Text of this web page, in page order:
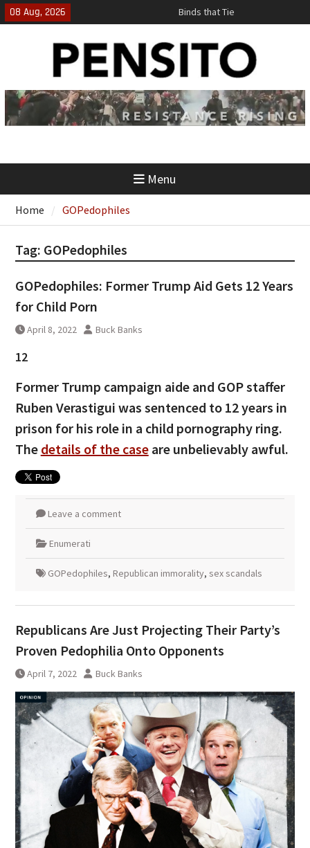
Skip
to
08 Aug, 2026
Binds that Tie
‘No Gag Reflex’
Hey, JD, Can You Define Fraud?
Menu
Home GOPedophiles
Tag: GOPedophiles
GOPedophiles: Former Trump Aid Gets 12 Years
for Child Porn
April 8, 2022 Buck Banks
12
Former Trump campaign aide and GOP staffer
Ruben Verastigui was sentenced to 12 years in
prison for his role in a child pornography ring.
The details of the caseare unbelievably awful.
Leave a comment
Enumerati
GOPedophiles, Republican immorality, sex scandals
Republicans Are Just Projecting Their Party’s
Proven Pedophilia Onto Opponents
April 7, 2022 Buck Banks